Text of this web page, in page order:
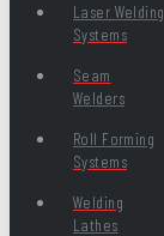
Laser Welding
Systems
Seam
Welders
Roll Forming
Systems
Welding
Lathes